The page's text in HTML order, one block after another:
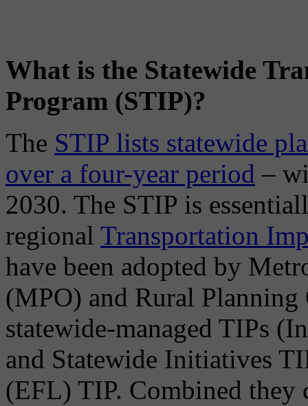
What is the Statewide
Program (STIP)?
The STIP lists statewide
over a four-year period –
2030. The STIP is
regional Transportation
have been adopted by
(MPO) and Rural
statewide-managed TIPs
and Statewide Initiatives
(EFL) TIP. Combined they